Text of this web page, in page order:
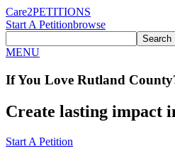
Care2PETITIONS
Start A Petitionbrowse
Search
MENU
If You Love Rutland County
Create lasting impact
Start A Petition